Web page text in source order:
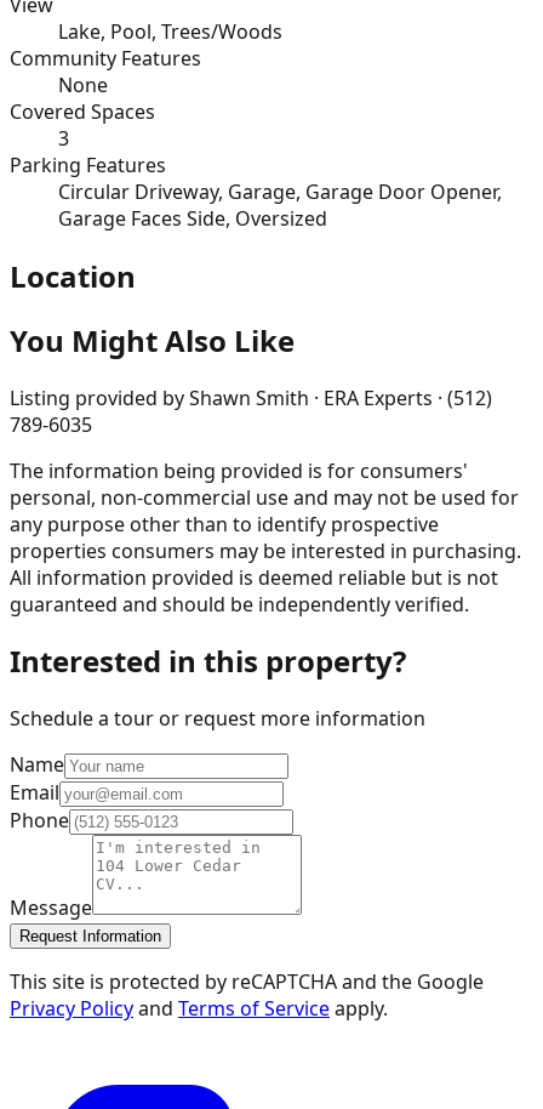
Lake, Pool, Trees/Woods
Community Features
None
Covered Spaces
3
Parking Features
Circular Driveway, Garage, Garage Door Opener,
Garage Faces Side, Oversized
Location
You Might Also Like
Listing provided byShawn Smith · ERA Experts · (512)
789-6035
The information being provided is for consumers'
personal, non-commercial use and may not be used for
any purpose other than to identify prospective
properties consumers may be interested in purchasing.
All information provided is deemed reliable but is not
guaranteed and should be independently verified.
Interested in this property?
Schedule a tour or request more information
Name
Email
Phone
Message
Request Information
This site is protected by reCAPTCHA and the Google
Privacy Policyand Terms of Serviceapply.